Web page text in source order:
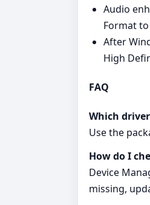
Audio
Format to
After
High
FAQ
Which
Use the
How do I
Device
missing,